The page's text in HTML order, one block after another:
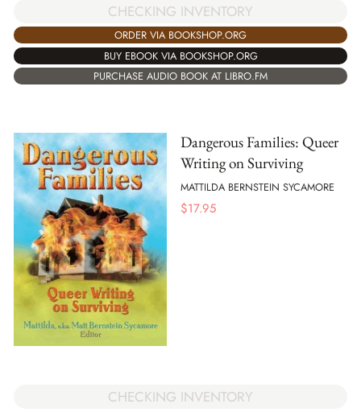
CHECKING INVENTORY
ORDER VIA BOOKSHOP.ORG
BUY EBOOK VIA BOOKSHOP.ORG
PURCHASE AUDIO BOOK AT LIBRO.FM
Dangerous Families: Queer
Writing on Surviving
MATTILDA BERNSTEIN SYCAMORE
$17.95
CHECKING INVENTORY